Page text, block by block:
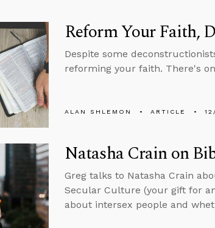
Reform Your Faith,
Despite some
reforming your faith. There's
ALAN SHLEMON ARTICLE
Natasha Crain on
Greg talks to Natasha Crain
Secular Culture (your gift for
about intersex people and